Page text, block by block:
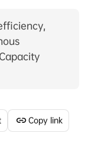
Copy link